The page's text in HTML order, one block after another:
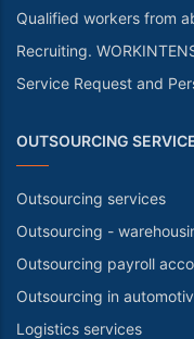
Qualified workers from
Recruiting.
Service Request and
OUTSOURCING
Outsourcing services
Outsourcing -
Outsourcing payroll
Outsourcing in
Logistics services